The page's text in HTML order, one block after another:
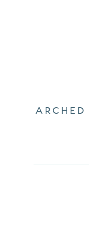
ARCHED